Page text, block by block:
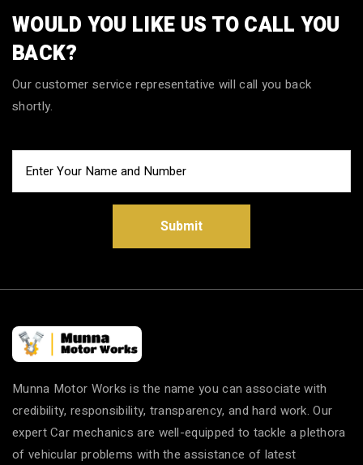
Kolkata
Kolkata Periodic
Servicing
Local Car Periodic
Servicing in Kolkata
Local Car Periodic
Periodic Servicing
Kolkata
Kolkata Car Periodic
Car Periodic service in
WOULD YOU LIKE US TO CALL YOU
BACK?
Our customer service representative will call you back
shortly.
Submit
Munna Motor Works is the name you can associate with
credibility, responsibility, transparency, and hard work. Our
expert Car mechanics are well-equipped to tackle a plethora
of vehicular problems with the assistance of latest